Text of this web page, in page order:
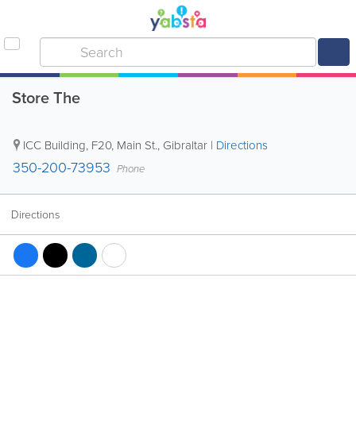
Store The
ICC Building, F20, Main St., Gibraltar | Directions
350-200-73953 Phone
Directions